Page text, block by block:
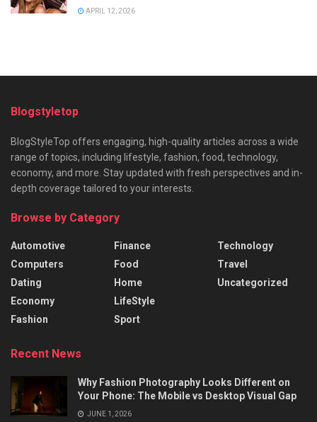
APRIL 12, 2026
Blogstyletop
BlogStyleTop offers engaging, high-quality articles across a wide
range of topics, including lifestyle, fashion, food, technology,
economy, and more. Stay updated with fresh perspectives and in-
depth coverage tailored to your interests.
Browse by Category
Automotive
Computers
Dating
Economy
Fashion
Finance
Food
Home
LifeStyle
Sport
Technology
Travel
Uncategorized
Recent News
Why Fashion Photography Looks Different on
Your Phone: The Mobile vs Desktop Visual Gap
JUNE 1, 2026